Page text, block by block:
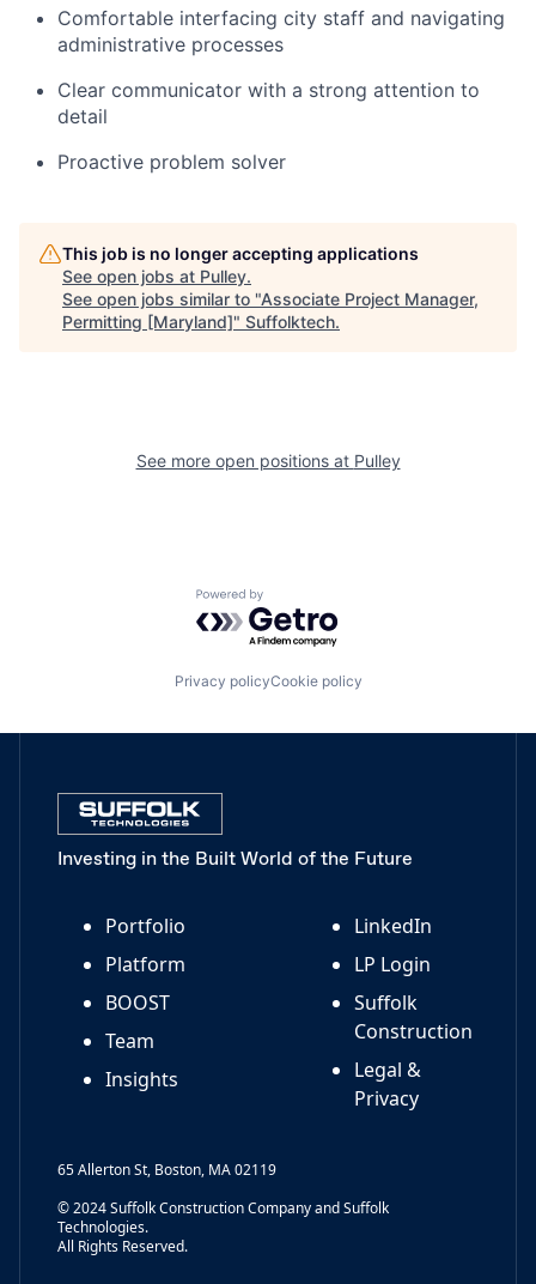
Comfortable interfacing city staff and navigating
administrative processes
Clear communicator with a strong attention to
detail
Proactive problem solver
This job is no longer accepting applications
See open jobs at Pulley.
See open jobs similar to "Associate Project Manager,
Permitting [Maryland]" Suffolktech.
See more open positions at Pulley
Powered by Getro.com
Privacy policyCookie policy
Investing in the Built World of the Future
Portfolio
Platform
BOOST
Team
Insights
LinkedIn
LP Login
Suffolk
Construction
Legal &
Privacy
65 Allerton St, Boston, MA 02119
© 2024 Suffolk Construction Company and Suffolk
Technologies.
All Rights Reserved.